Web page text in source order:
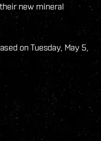
new mineral
on Tuesday, May 5,